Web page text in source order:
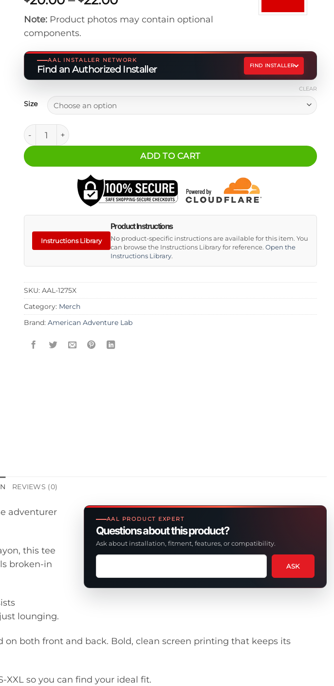
$20.00
$22.00
Note: Product photos may contain optional
components.
AAL INSTALLER NETWORK
Find an Authorized Installer FIND INSTALLER
Size
CLEAR
Tri-Blend Logo T-Shirt (Blue) quantity
ADD TO CART
Instructions Library
Product Instructions
No product-specific instructions are available for this item. You
can browse the Instructions Library for reference. Open the
Instructions Library.
SKU: AAL-1275X
Category: Merch
Brand: American Adventure Lab
REVIEWS (0)
AAL PRODUCT EXPERT
Questions about this product?
Ask about installation, fitment, features, or compatibility.
ASK
adventurer
this tee
broken-in
lounging.
on both front and back. Bold, clean screen printing that keeps its
XXL so you can find your ideal fit.